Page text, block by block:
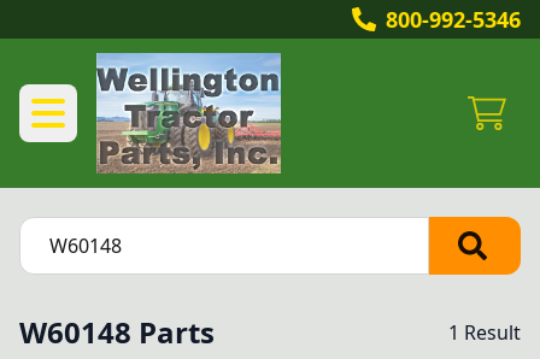
800-992-5346
W60148 Parts 1 Result